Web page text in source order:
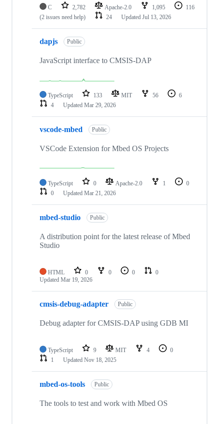
C 2,782 Apache-2.0 1,095
116
(2 issues need help)
24 Updated Jul 13, 2026
dapjs Public
JavaScript interface to CMSIS-DAP
TypeScript 133 MIT 56
6
4
Updated Mar 29, 2026
vscode-mbed Public
VSCode Extension for Mbed OS Projects
TypeScript 0 Apache-2.0 1
0
0
Updated Mar 21, 2026
mbed-studio Public
A distribution point for the latest release of Mbed
Studio
HTML 0 0 0
0
Updated Mar 19, 2026
cmsis-debug-adapter Public
Debug adapter for CMSIS-DAP using GDB MI
TypeScript 9 MIT 4
0
1
Updated Nov 18, 2025
mbed-os-tools Public
The tools to test and work with Mbed OS